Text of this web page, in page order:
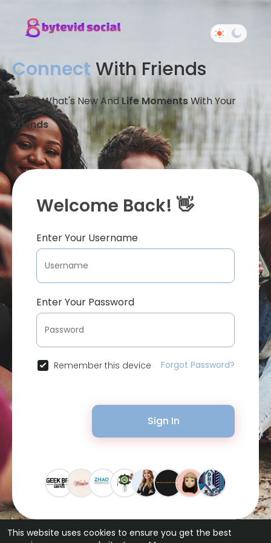
This website uses cookies to ensure you get the best
Connect With Friends
Share What's New And Life MomentsWith Your
Friends
Welcome Back! 👋
Enter Your Username
Enter Your Password
Remember this device Forgot Password?
Sign In